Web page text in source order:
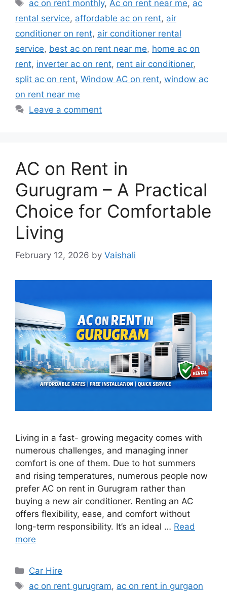
ac on rent monthly,Ac on rent near me, ac
rental service, affordable ac on rent, air
conditioner on rent, air conditioner rental
service, best ac on rent near me, home ac on
rent, inverter ac on rent, rent air conditioner,
split ac on rent, Window AC on rent, window ac
on rent near me
Leave a comment
AC on Rent in
Gurugram – A Practical
Choice for Comfortable
Living
February 12, 2026 by Vaishali
Living in a fast- growing megacity comes with
numerous challenges, and managing inner
comfort is one of them. Due to hot summers
and rising temperatures, numerous people now
prefer AC on rent in Gurugram rather than
buying a new air conditioner. Renting an AC
offers flexibility, ease, and comfort without
long-term responsibility. It’s an ideal … Read
more
Categories
Car Hire
Tags
ac on rent gurugram, ac on rent in gurgaon